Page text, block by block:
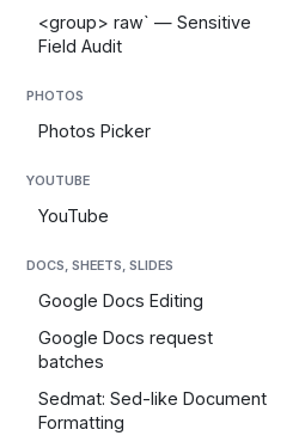
<group> raw` — Sensitive
Field Audit
PHOTOS
Photos Picker
YOUTUBE
YouTube
DOCS, SHEETS, SLIDES
Google Docs Editing
Google Docs request
batches
Sedmat: Sed-like Document
Formatting